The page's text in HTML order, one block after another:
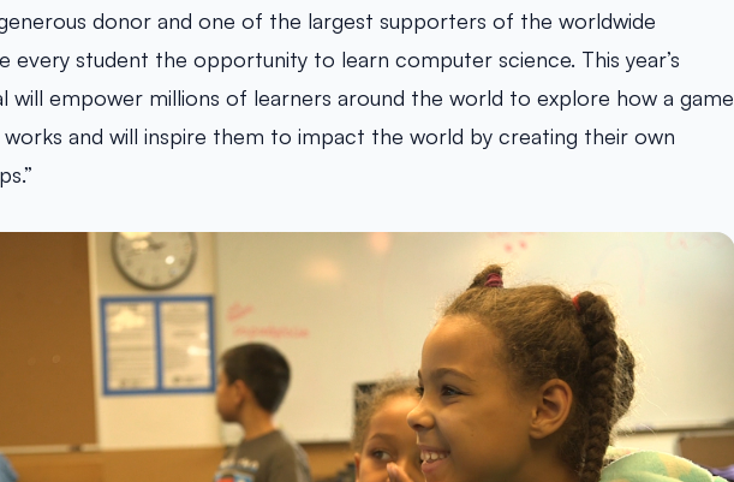
donor and one of the largest supporters of the worldwide
every student the opportunity to learn computer science. This year’s
will empower millions of learners around the world to explore how a game
works and will inspire them to impact the world by creating their own